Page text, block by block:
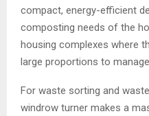
compact, energy-efficient
composting needs of the
housing complexes where
large proportions to
For waste sorting and
windrow turner makes a